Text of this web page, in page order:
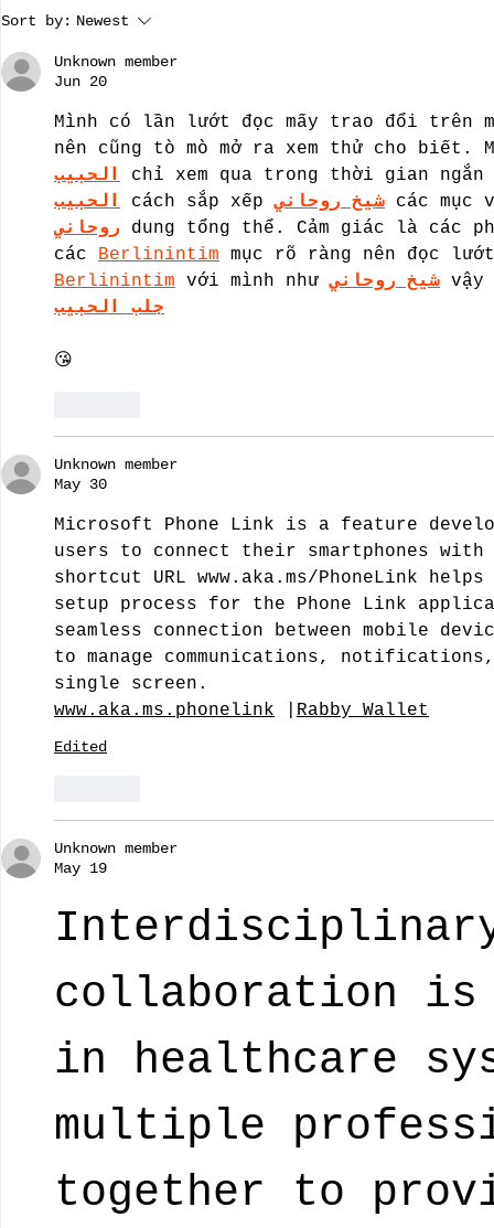
The Dallas Nine, Artists Who
Brought American Southwest
Regional Art To The Forefront
by guest bloggist, Nancy
Sort by: Newest
Unknown member
Jun 20
Mình có lần lướt đọc mấy trao đổi trên
nên cũng tò mò mở ra xem thử cho biết.
الحبيب
chỉ xem qua trong thời gian
الحبيب
cách sắp xếp شيخ روحاني các
روحاني dung tổng thể. Cảm giác là các
các Berlinintim mục rõ ràng nên đọc
Berlinintim với mình như شيخ روحاني
جلب الحبيب
😘
Unknown member
May 30
Microsoft Phone Link is a feature
users to connect their smartphones with
shortcut URL www.aka.ms/PhoneLink helps
setup process for the Phone Link
seamless connection between mobile
to manage communications,
single screen.
www.aka.ms.phonelink
Rabby Wallet
Edited
Unknown member
May 19
collaboration
in healthcare
multiple
together to